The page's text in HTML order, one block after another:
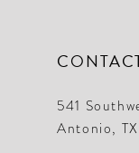
541
Antonio, TX